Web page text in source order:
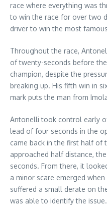
race where everything was
to win the race for over two
driver to win the most
Throughout the race,
of twenty-seconds before
champion, despite the
breaking up. His fifth win in
mark puts the man from
Antonelli took control early
lead of four seconds in the
came back in the first half of
approached half distance,
seconds. From there, it
a minor scare emerged
suffered a small derate on
was able to identify the issue.